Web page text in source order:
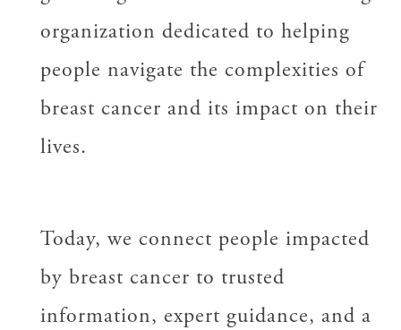
organization dedicated to helping
people navigate the complexities of
breast cancer and its impact on their
lives.
Today, we connect people impacted
by breast cancer to trusted
information, expert guidance, and a